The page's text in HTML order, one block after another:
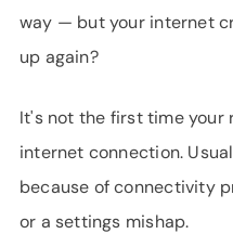
way — but your internet
up again?
It's not the first time your
internet connection.
because of connectivity
or a settings mishap.